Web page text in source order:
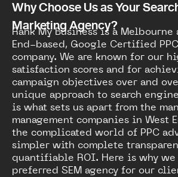
Why Choose Us as Your
Marketing Agency?
Rank My Business is a Melbourne
End-based, Google Certified
company. We are known for our
satisfaction scores and for
campaign objectives over and
unique approach to search
is what sets us apart from the
management companies in West
the complicated world of PPC
simpler with complete
quantifiable ROI. Here is why we
preferred SEM agency for our